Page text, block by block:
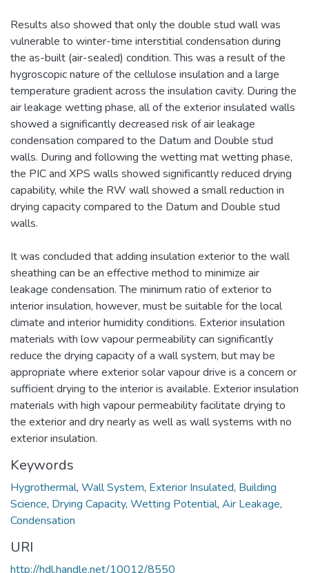
Results also showed that only the double stud wall was
vulnerable to winter-time interstitial condensation during
the as-built (air-sealed) condition. This was a result of the
hygroscopic nature of the cellulose insulation and a large
temperature gradient across the insulation cavity. During the
air leakage wetting phase, all of the exterior insulated walls
showed a significantly decreased risk of air leakage
condensation compared to the Datum and Double stud
walls. During and following the wetting mat wetting phase,
the PIC and XPS walls showed significantly reduced drying
capability, while the RW wall showed a small reduction in
drying capacity compared to the Datum and Double stud
walls.
It was concluded that adding insulation exterior to the wall
sheathing can be an effective method to minimize air
leakage condensation. The minimum ratio of exterior to
interior insulation, however, must be suitable for the local
climate and interior humidity conditions. Exterior insulation
materials with low vapour permeability can significantly
reduce the drying capacity of a wall system, but may be
appropriate where exterior solar vapour drive is a concern or
sufficient drying to the interior is available. Exterior insulation
materials with high vapour permeability facilitate drying to
the exterior and dry nearly as well as wall systems with no
exterior insulation.
Keywords
Hygrothermal, Wall System, Exterior Insulated, Building
Science, Drying Capacity, Wetting Potential, Air Leakage,
Condensation
URI
http://hdl.handle.net/10012/8550